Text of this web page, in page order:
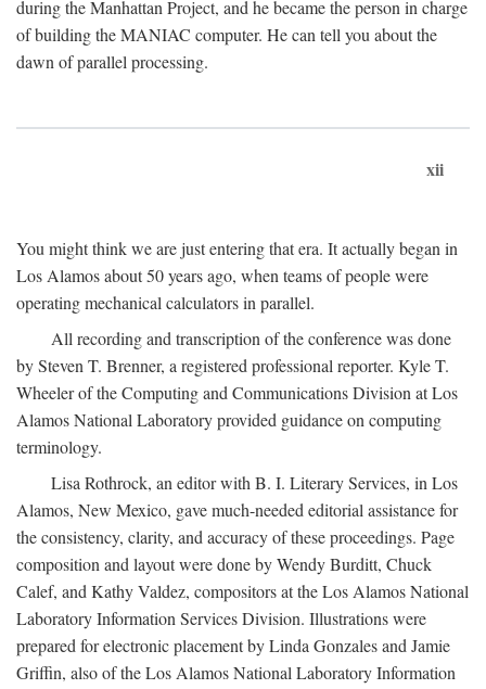
during the Manhattan Project, and he became the person in charge
of building the MANIAC computer. He can tell you about the
dawn of parallel processing.
xii
You might think we are just entering that era. It actually began in
Los Alamos about 50 years ago, when teams of people were
operating mechanical calculators in parallel.
All recording and transcription of the conference was done
by Steven T. Brenner, a registered professional reporter. Kyle T.
Wheeler of the Computing and Communications Division at Los
Alamos National Laboratory provided guidance on computing
terminology.
Lisa Rothrock, an editor with B. I. Literary Services, in Los
Alamos, New Mexico, gave much-needed editorial assistance for
the consistency, clarity, and accuracy of these proceedings. Page
composition and layout were done by Wendy Burditt, Chuck
Calef, and Kathy Valdez, compositors at the Los Alamos National
Laboratory Information Services Division. Illustrations were
prepared for electronic placement by Linda Gonzales and Jamie
Griffin, also of the Los Alamos National Laboratory Information